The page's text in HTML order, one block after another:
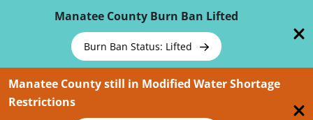
Manatee County Burn Ban Lifted
Burn Ban Status: Lifted
Manatee County still in Modified Water Shortage
Restrictions